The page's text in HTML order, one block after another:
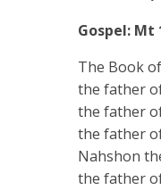
Gospel: Mt
The Book
the father
the father
the father
Nahshon
the father